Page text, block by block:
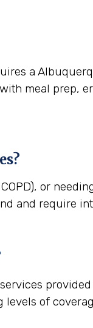
a
meal prep,
or
and require
of